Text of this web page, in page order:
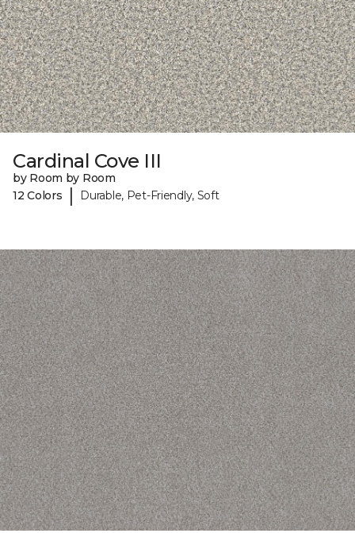
Cardinal Cove III
by Room by Room
12 Colors
| Durable, Pet-Friendly, Soft